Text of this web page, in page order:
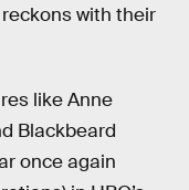
with their
like Anne
Blackbeard
once again